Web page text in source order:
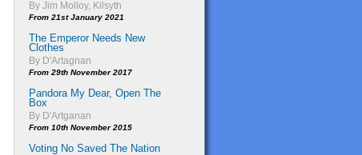
By Jim Molloy, Kilsyth
From 21st January 2021
The Emperor Needs New
Clothes
By D'Artagnan
From 29th November 2017
Pandora My Dear, Open The
Box
By D'Artganan
From 10th November 2015
Voting No Saved The Nation